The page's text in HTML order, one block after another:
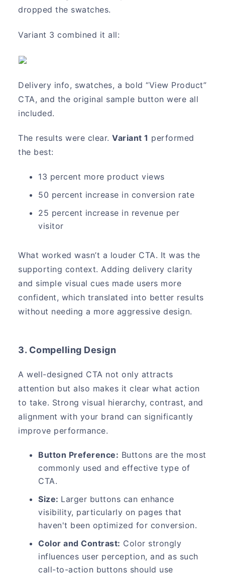
dropped the swatches.
Variant 3 combined it all:
Delivery info, swatches, a bold “View Product”
CTA, and the original sample button were all
included.
The results were clear.Variant 1 performed
the best:
13 percent more product views
50 percent increase in conversion rate
25 percent increase in revenue per
visitor
What worked wasn’t a louder CTA. It was the
supporting context. Adding delivery clarity
and simple visual cues made users more
confident, which translated into better results
without needing a more aggressive design.
3. Compelling Design
A well-designed CTA not only attracts
attention but also makes it clear what action
to take. Strong visual hierarchy, contrast, and
alignment with your brand can significantly
improve performance.
Button Preference: Buttons are the most
commonly used and effective type of
CTA.
Size: Larger buttons can enhance
visibility, particularly on pages that
haven't been optimized for conversion.
Color and Contrast: Color strongly
influences user perception, and as such
call-to-action buttons should use